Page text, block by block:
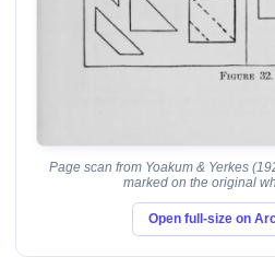
Page scan from Yoakum & Yerkes
marked on the original
Open full-size on